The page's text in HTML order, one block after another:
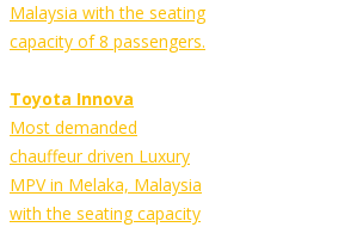
Malaysia with the seating
capacity of 8 passengers.
Toyota Innova
Most demanded
chauffeur driven Luxury
MPV in Melaka, Malaysia
with the seating capacity